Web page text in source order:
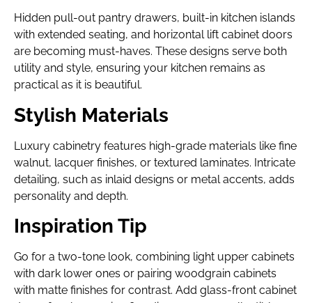
Hidden pull-out pantry drawers, built-in kitchen islands
with extended seating, and horizontal lift cabinet doors
are becoming must-haves. These designs serve both
utility and style, ensuring your kitchen remains as
practical as it is beautiful.
Stylish Materials
Luxury cabinetry features high-grade materials like fine
walnut, lacquer finishes, or textured laminates. Intricate
detailing, such as inlaid designs or metal accents, adds
personality and depth.
Inspiration Tip
Go for a two-tone look, combining light upper cabinets
with dark lower ones or pairing woodgrain cabinets
with matte finishes for contrast. Add glass-front cabinet